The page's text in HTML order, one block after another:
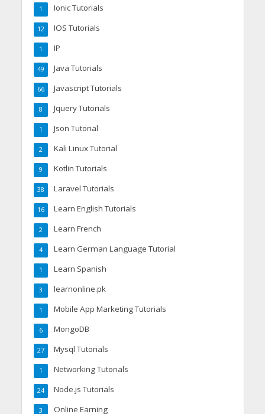
Ionic Tutorials
1
IOS Tutorials
12
IP
1
Java Tutorials
49
Javascript Tutorials
66
Jquery Tutorials
8
Json Tutorial
1
Kali Linux Tutorial
2
Kotlin Tutorials
9
Laravel Tutorials
38
Learn English Tutorials
16
Learn French
2
Learn German Language Tutorial
4
Learn Spanish
1
learnonline.pk
3
Mobile App Marketing Tutorials
1
MongoDB
6
Mysql Tutorials
27
Networking Tutorials
1
Node.js Tutorials
24
Online Earning
3